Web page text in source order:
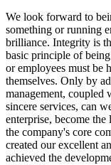
We look forward to
something or running
brilliance. Integrity is
basic principle of
or employees must be
themselves. Only by
management, coupled
sincere services, can
enterprise, become
the company's core
created our excellent
achieved the